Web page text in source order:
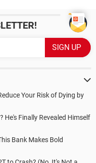
Your Risk of Dying by
He's Finally Revealed Himself
Bank Makes Bold